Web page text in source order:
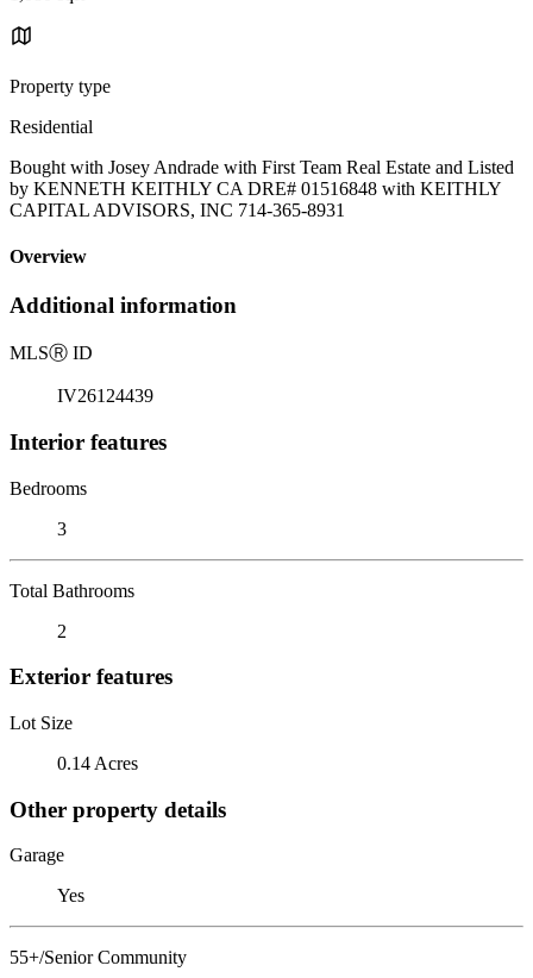
Property type
Residential
Bought with Josey Andrade with First Team Real Estate and Listed
by KENNETH KEITHLY CA DRE# 01516848 with KEITHLY
CAPITAL ADVISORS, INC 714-365-8931
Overview
Additional information
MLSⓇ ID
IV26124439
Interior features
Bedrooms
3
Total Bathrooms
2
Exterior features
Lot Size
0.14 Acres
Other property details
Garage
Yes
55+/Senior Community